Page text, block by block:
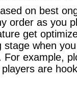
on best
order as you
get
when
example,
are